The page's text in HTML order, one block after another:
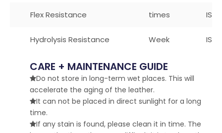
Flex Resistance times ISO
Hydrolysis Resistance Week ISO
CARE + MAINTENANCE GUIDE
Do not store in long-term wet places. This will
accelerate the aging of the leather.
It can not be placed in direct sunlight for a long
time.
If any stain is found, please clean it in time. The